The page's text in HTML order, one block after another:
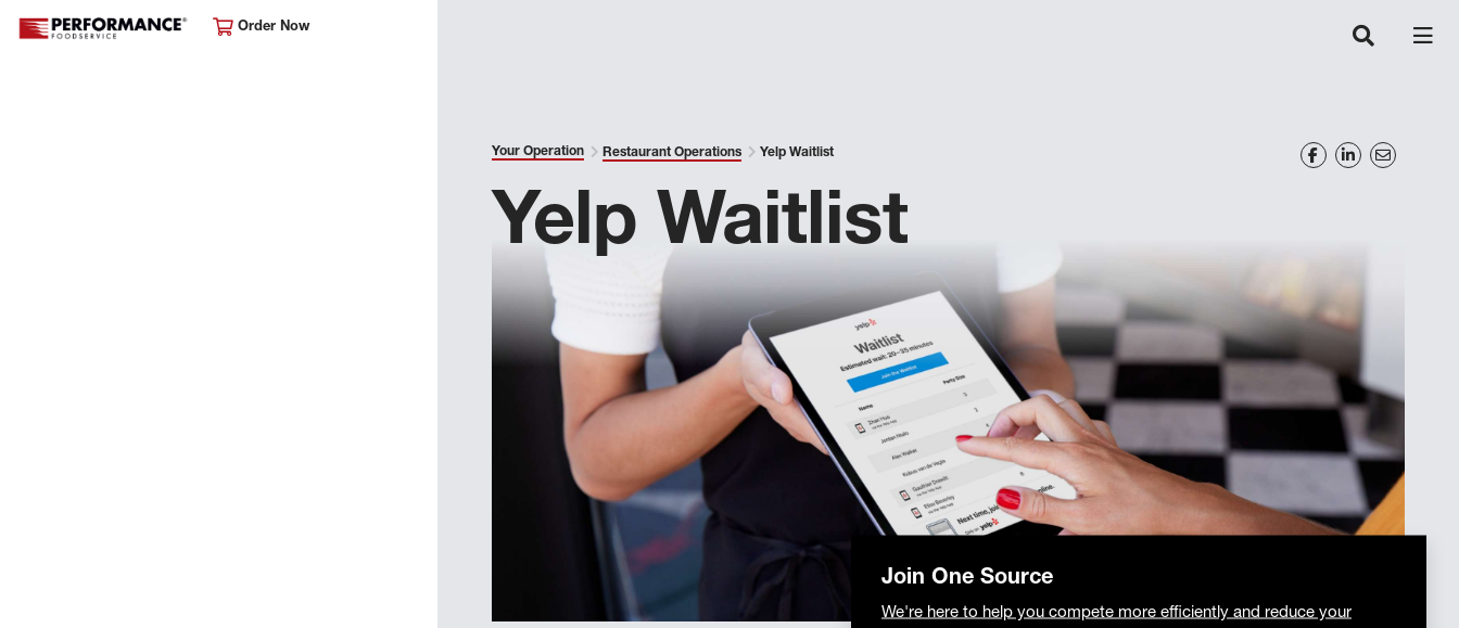
Order Now
Your Operation Restaurant Operations Yelp Waitlist
Yelp Waitlist
Join One Source
We're here to help you compete more efficiently and reduce your